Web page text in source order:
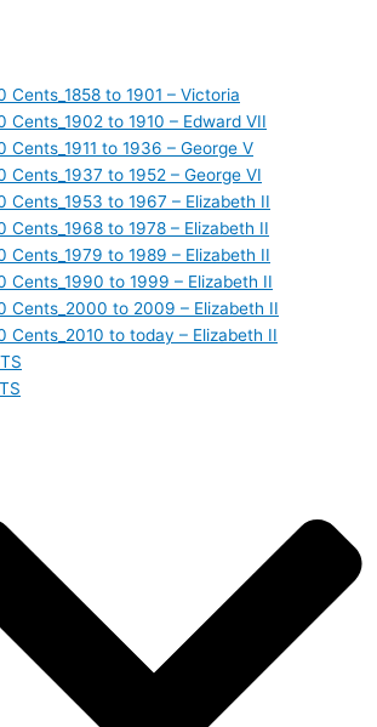
Cents_1858 to 1901 – Victoria
Cents_1902 to 1910 – Edward VII
Cents_1911 to 1936 – George V
Cents_1937 to 1952 – George VI
Cents_1953 to 1967 – Elizabeth II
Cents_1968 to 1978 – Elizabeth II
Cents_1979 to 1989 – Elizabeth II
Cents_1990 to 1999 – Elizabeth II
Cents_2000 to 2009 – Elizabeth II
Cents_2010 to today – Elizabeth II